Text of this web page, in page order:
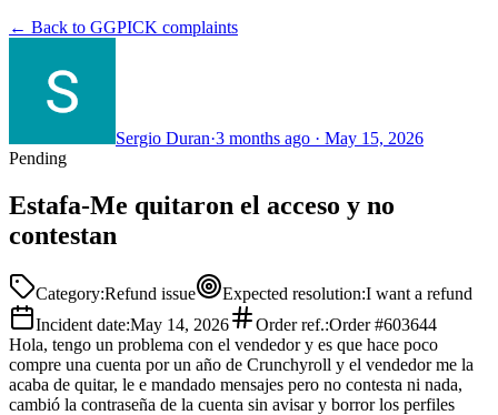
← Back to GGPICK complaints
Sergio Duran·3 months ago · May 15, 2026
Pending
Estafa-Me quitaron el acceso y no
contestan
Category:Refund issue Expected resolution:I want a refund
Incident date:May 14, 2026 Order ref.:Order #603644
Hola, tengo un problema con el vendedor y es que hace poco
compre una cuenta por un año de Crunchyroll y el vendedor me la
acaba de quitar, le e mandado mensajes pero no contesta ni nada,
cambió la contraseña de la cuenta sin avisar y borror los perfiles